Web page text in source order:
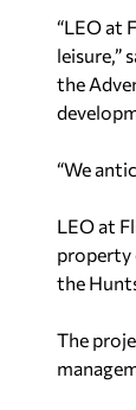
“LEO at
leisure,”
the
“We
LEO at
property
the
The